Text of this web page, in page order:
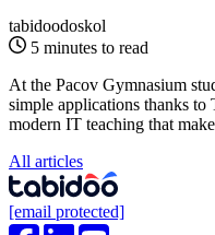
tabidoodoskol
5 minutes to read
At the Pacov Gymnasium
simple applications thanks
modern IT teaching that
All articles
[email protected]